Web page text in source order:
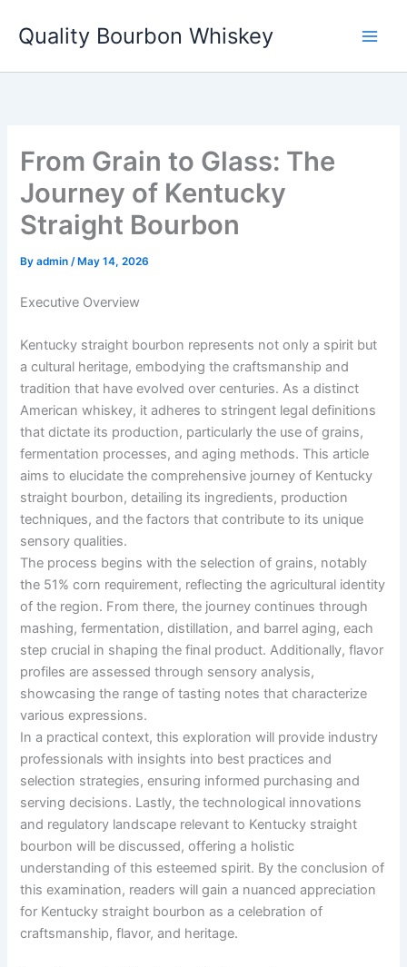
Quality Bourbon Whiskey
From Grain to Glass: The
Journey of Kentucky
Straight Bourbon
Byadmin/ May 14, 2026
Executive Overview
Kentucky straight bourbon represents not only a spirit but
a cultural heritage, embodying the craftsmanship and
tradition that have evolved over centuries. As a distinct
American whiskey, it adheres to stringent legal definitions
that dictate its production, particularly the use of grains,
fermentation processes, and aging methods. This article
aims to elucidate the comprehensive journey of Kentucky
straight bourbon, detailing its ingredients, production
techniques, and the factors that contribute to its unique
sensory qualities.
The process begins with the selection of grains, notably
the 51% corn requirement, reflecting the agricultural identity
of the region. From there, the journey continues through
mashing, fermentation, distillation, and barrel aging, each
step crucial in shaping the final product. Additionally, flavor
profiles are assessed through sensory analysis,
showcasing the range of tasting notes that characterize
various expressions.
In a practical context, this exploration will provide industry
professionals with insights into best practices and
selection strategies, ensuring informed purchasing and
serving decisions. Lastly, the technological innovations
and regulatory landscape relevant to Kentucky straight
bourbon will be discussed, offering a holistic
understanding of this esteemed spirit. By the conclusion of
this examination, readers will gain a nuanced appreciation
for Kentucky straight bourbon as a celebration of
craftsmanship, flavor, and heritage.